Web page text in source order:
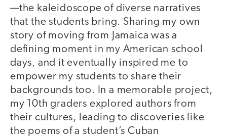
—the kaleidoscope of diverse narratives
that the students bring. Sharing my own
story of moving from Jamaica was a
defining moment in my American school
days, and it eventually inspired me to
empower my students to share their
backgrounds too. In a memorable project,
my 10th graders explored authors from
their cultures, leading to discoveries like
the poems of a student’s Cuban